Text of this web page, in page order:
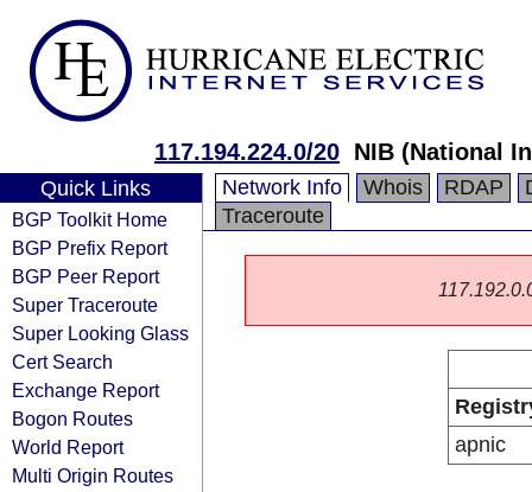
117.194.224.0/20 NIB (National
Quick Links
BGP Toolkit Home
BGP Prefix Report
BGP Peer Report
Super Traceroute
Super Looking Glass
Cert Search
Exchange Report
Bogon Routes
World Report
Multi Origin Routes
Network Info Whois RDAP
Traceroute
apnic